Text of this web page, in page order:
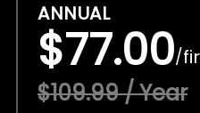
ANNUAL
$77.00/
$109.99 / Year